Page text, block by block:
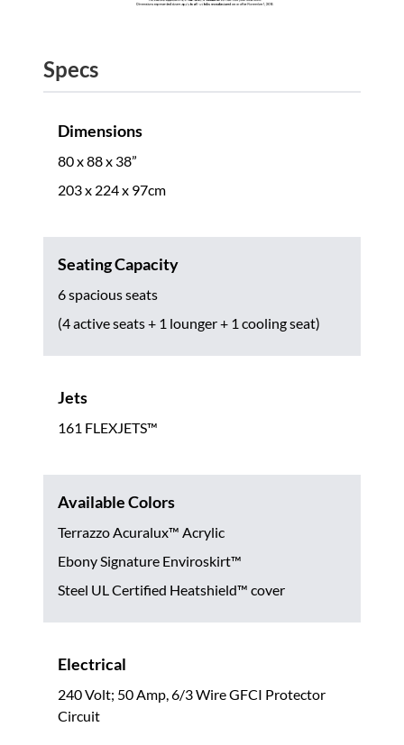
Specs
Dimensions
80 x 88 x 38”
203 x 224 x 97cm
Seating Capacity
6 spacious seats
(4 active seats + 1 lounger + 1 cooling seat)
Jets
161 FLEXJETS™
Available Colors
Terrazzo Acuralux™ Acrylic
Ebony Signature Enviroskirt™
Steel UL Certified Heatshield™ cover
Electrical
240 Volt; 50 Amp, 6/3 Wire GFCI Protector
Circuit